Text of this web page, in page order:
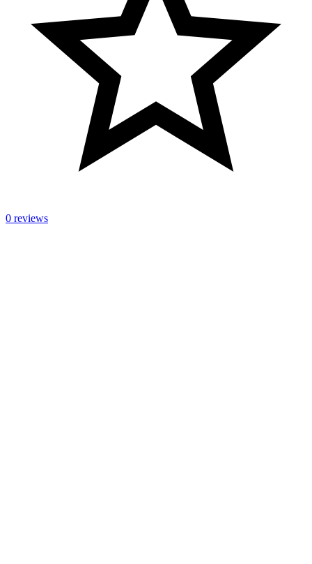
0 reviews